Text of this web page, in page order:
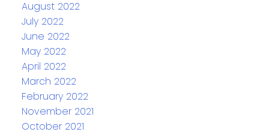
August 2022
July 2022
June 2022
May 2022
April 2022
March 2022
February 2022
November 2021
October 2021